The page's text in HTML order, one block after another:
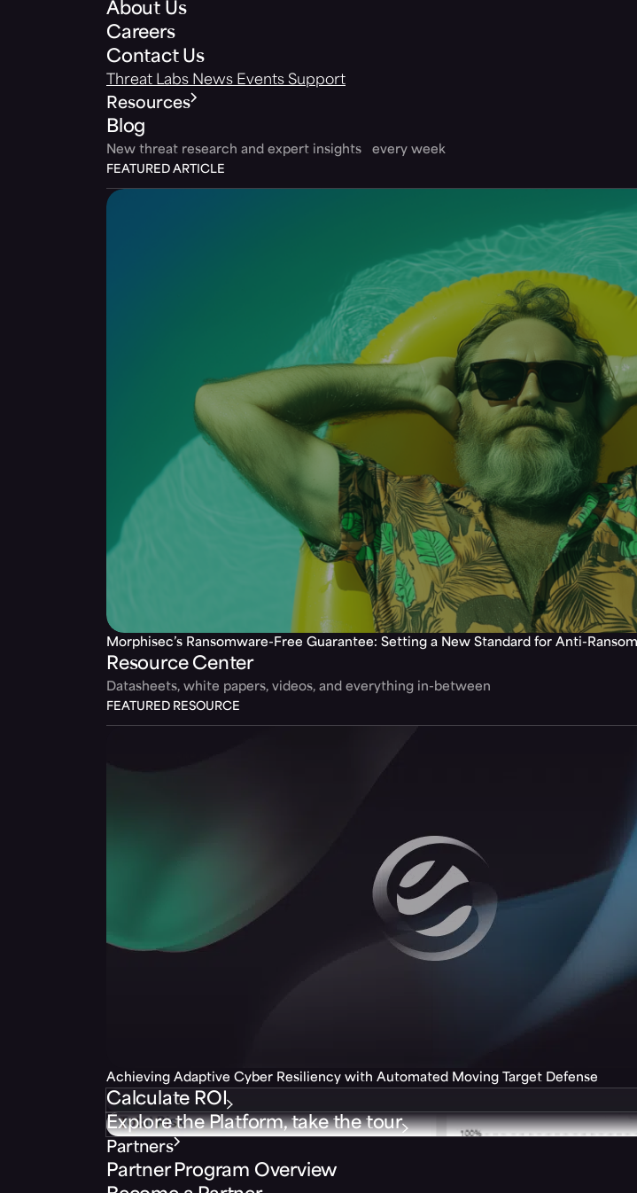
About Us
Careers
Contact Us
Threat Labs News Events Support
Resources
Blog
New threat research and expert insights every week
FEATURED ARTICLE
Morphisec’s Ransomware-Free Guarantee: Setting a New Standard for Anti-
Resource Center
Datasheets, white papers, videos, and everything in-between
FEATURED RESOURCE
Achieving Adaptive Cyber Resiliency with Automated Moving Target Defense
Calculate ROI
Explore the Platform, take the tour
Partners
Partner Program Overview